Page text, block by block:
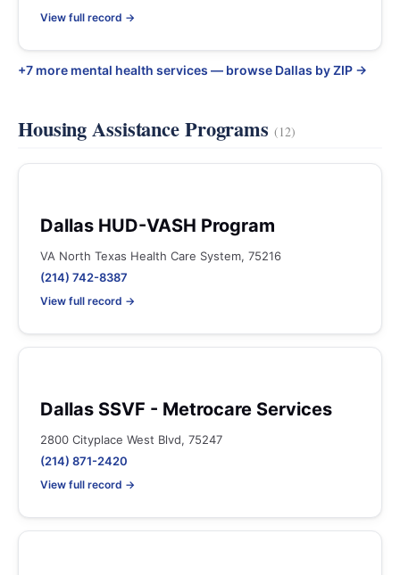
View full record →
+7 more mental health services — browse Dallas by ZIP →
Housing Assistance Programs (12)
Dallas HUD-VASH Program
VA North Texas Health Care System, 75216
(214) 742-8387
View full record →
Dallas SSVF - Metrocare Services
2800 Cityplace West Blvd, 75247
(214) 871-2420
View full record →